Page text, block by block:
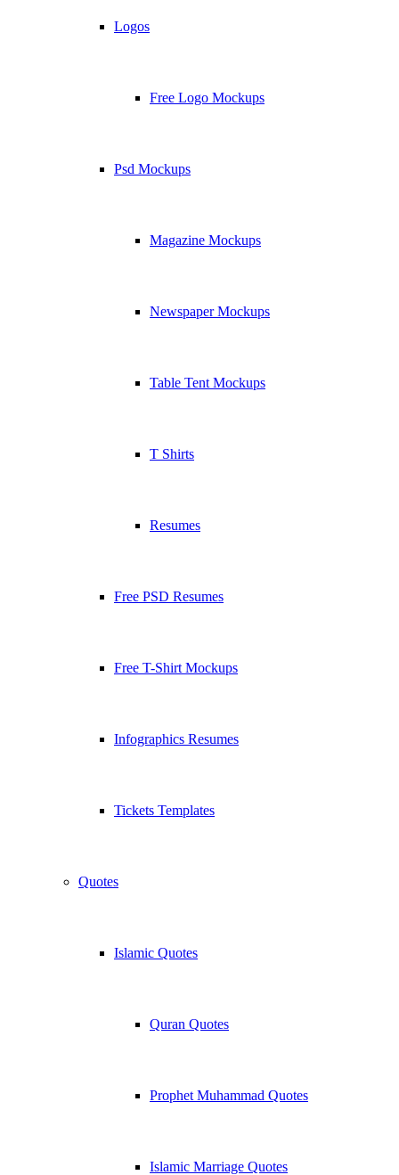
Logos
Free Logo Mockups
Psd Mockups
Magazine Mockups
Newspaper Mockups
Table Tent Mockups
T Shirts
Resumes
Free PSD Resumes
Free T-Shirt Mockups
Infographics Resumes
Tickets Templates
Quotes
Islamic Quotes
Quran Quotes
Prophet Muhammad Quotes
Islamic Marriage Quotes